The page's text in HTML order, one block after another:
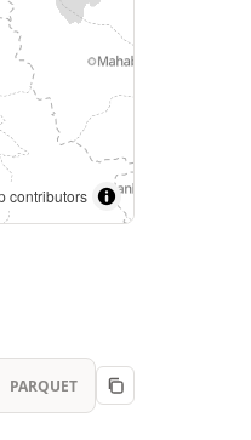
contributors
PARQUET